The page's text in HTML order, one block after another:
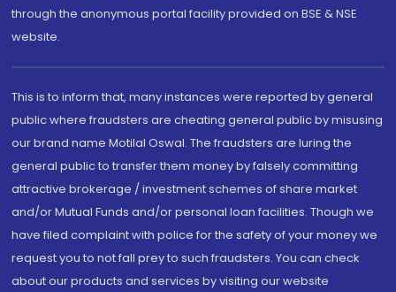
through the anonymous portal facility provided on BSE & NSE
website.
This is to inform that, many instances were reported by general
public where fraudsters are cheating general public by misusing
our brand name Motilal Oswal. The fraudsters are luring the
general public to transfer them money by falsely committing
attractive brokerage / investment schemes of share market
and/or Mutual Funds and/or personal loan facilities. Though we
have filed complaint with police for the safety of your money we
request you to not fall prey to such fraudsters. You can check
about our products and services by visiting our website